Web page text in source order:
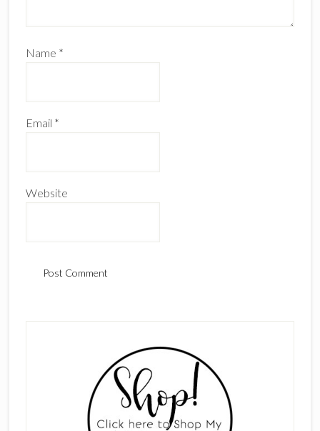
Name *
Email *
Website